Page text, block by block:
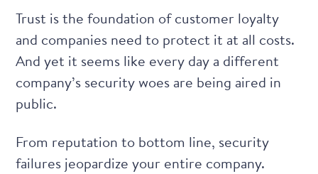
Trust is the foundation of customer loyalty
and companies need to protect it at all costs.
And yet it seems like every day a different
company’s security woes are being aired in
public.
From reputation to bottom line, security
failures jeopardize your entire company.